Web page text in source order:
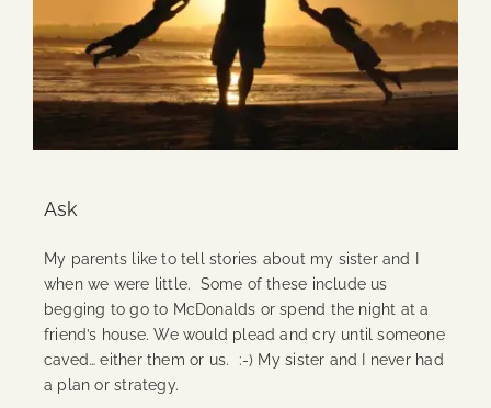
Ask
My parents like to tell stories about my sister and I
when we were little. Some of these include us
begging to go to McDonalds or spend the night at a
friend’s house. We would plead and cry until someone
caved… either them or us. :-) My sister and I never had
a plan or strategy.